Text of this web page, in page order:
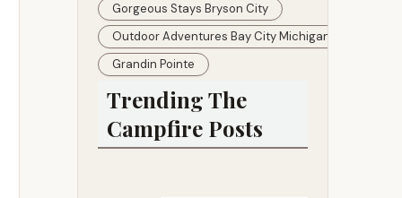
Gorgeous Stays Bryson City
Outdoor Adventures Bay City Michigan
Grandin Pointe
Trending The
Campfire Posts